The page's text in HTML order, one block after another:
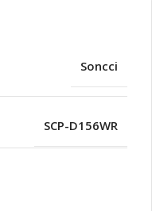
Soncci
SCP-D156WR